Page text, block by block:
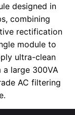
designed in
combining
rectification
module to
ultra-clean
a large 300VA
AC filtering
.